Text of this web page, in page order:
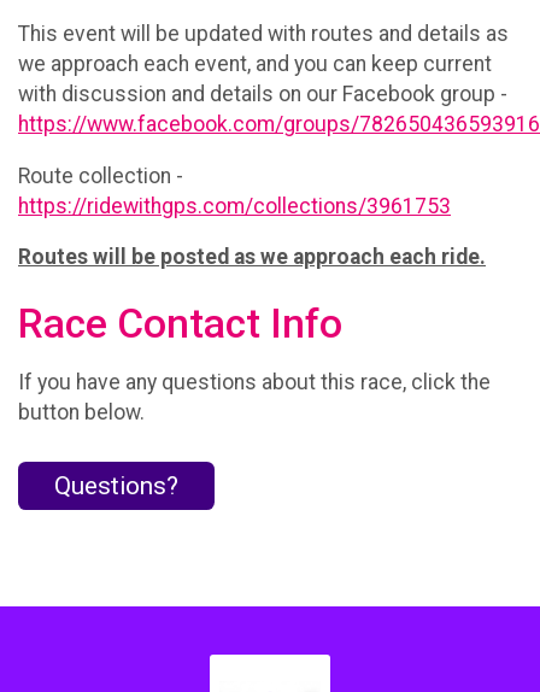
This event will be updated with routes and details as
we approach each event, and you can keep current
with discussion and details on our Facebook group -
https://www.facebook.com/groups/782650436593916
Route collection -
https://ridewithgps.com/collections/3961753
Routes will be posted as we approach each ride.
Race Contact Info
If you have any questions about this race, click the
button below.
Questions?